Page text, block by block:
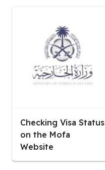
Checking Visa Status
on the Mofa
Website